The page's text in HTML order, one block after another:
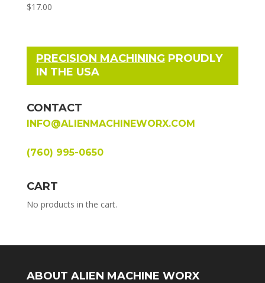
$17.00
PRECISION MACHINING PROUDLY
IN THE USA
CONTACT
INFO@ALIENMACHINEWORX.COM
(760) 995-0650
CART
No products in the cart.
ABOUT ALIEN MACHINE WORX